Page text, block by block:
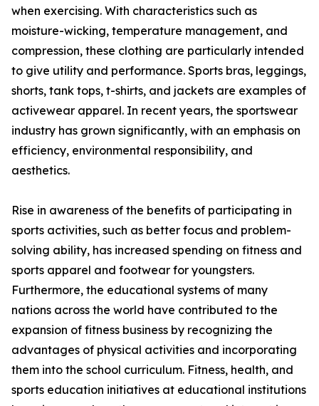
when exercising. With characteristics such as
moisture-wicking, temperature management, and
compression, these clothing are particularly intended
to give utility and performance. Sports bras, leggings,
shorts, tank tops, t-shirts, and jackets are examples of
activewear apparel. In recent years, the sportswear
industry has grown significantly, with an emphasis on
efficiency, environmental responsibility, and
aesthetics.
Rise in awareness of the benefits of participating in
sports activities, such as better focus and problem-
solving ability, has increased spending on fitness and
sports apparel and footwear for youngsters.
Furthermore, the educational systems of many
nations across the world have contributed to the
expansion of fitness business by recognizing the
advantages of physical activities and incorporating
them into the school curriculum. Fitness, health, and
sports education initiatives at educational institutions